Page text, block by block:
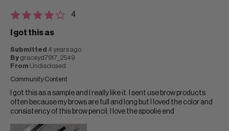
4
I got this as
Submitted 4 years ago
By graceyd7917_2549
From Undisclosed
Community Content
I got this as a sample and I really like it. I sent use brow products
often because my brows are full and long but I loved the color and
consistency of this brow pencil. I love the spoolie end